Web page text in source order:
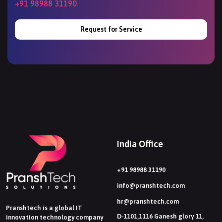
+91 98988 31190
Request for Service
Pranshtech is a global IT
innovation technology company
India Office
+91 98988 31190
info@pranshtech.com
hr@pranshtech.com
D-1101,1116 Ganesh glory 11,